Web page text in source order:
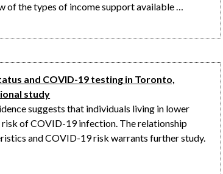
of the types of income support available …
and COVID-19 testing in Toronto,
study
suggests that individuals living in lower
of COVID-19 infection. The relationship
and COVID-19 risk warrants further study.